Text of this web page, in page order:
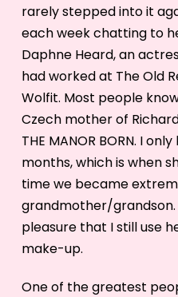
rarely stepped into it
each week chatting to
Daphne Heard, an
had worked at The Old
Wolfit. Most people
Czech mother of
THE MANOR BORN. I
months, which is when
time we became
grandmother/grandson.
pleasure that I still use
make-up.
One of the greatest